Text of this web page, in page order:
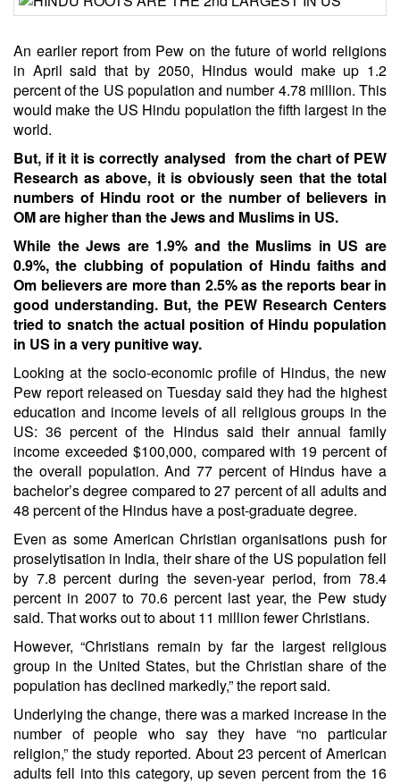
An earlier report from Pew on the future of world religions
in April said that by 2050, Hindus would make up 1.2
percent of the US population and number 4.78 million. This
would make the US Hindu population the fifth largest in the
world.
But, if it it is correctly analysed from the chart of PEW
Research as above, it is obviously seen that the total
numbers of Hindu root or the number of believers in
OM are higher than the Jews and Muslims in US.
While the Jews are 1.9% and the Muslims in US are
0.9%, the clubbing of population of Hindu faiths and
Om believers are more than 2.5% as the reports bear in
good understanding. But, the PEW Research Centers
tried to snatch the actual position of Hindu population
in US in a very punitive way.
Looking at the socio-economic profile of Hindus, the new
Pew report released on Tuesday said they had the highest
education and income levels of all religious groups in the
US: 36 percent of the Hindus said their annual family
income exceeded $100,000, compared with 19 percent of
the overall population. And 77 percent of Hindus have a
bachelor’s degree compared to 27 percent of all adults and
48 percent of the Hindus have a post-graduate degree.
Even as some American Christian organisations push for
proselytisation in India, their share of the US population fell
by 7.8 percent during the seven-year period, from 78.4
percent in 2007 to 70.6 percent last year, the Pew study
said. That works out to about 11 million fewer Christians.
However, “Christians remain by far the largest religious
group in the United States, but the Christian share of the
population has declined markedly,” the report said.
Underlying the change, there was a marked increase in the
number of people who say they have “no particular
religion,” the study reported. About 23 percent of American
adults fell into this category, up seven percent from the 16